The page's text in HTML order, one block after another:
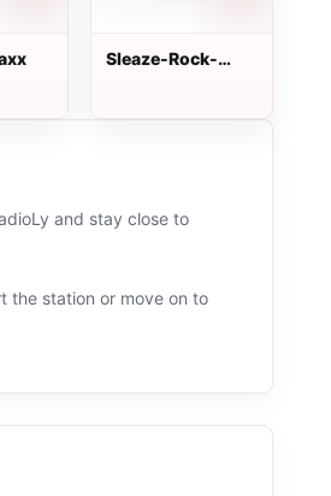
Sleaze-Rock-
and stay close to
the station or move on to